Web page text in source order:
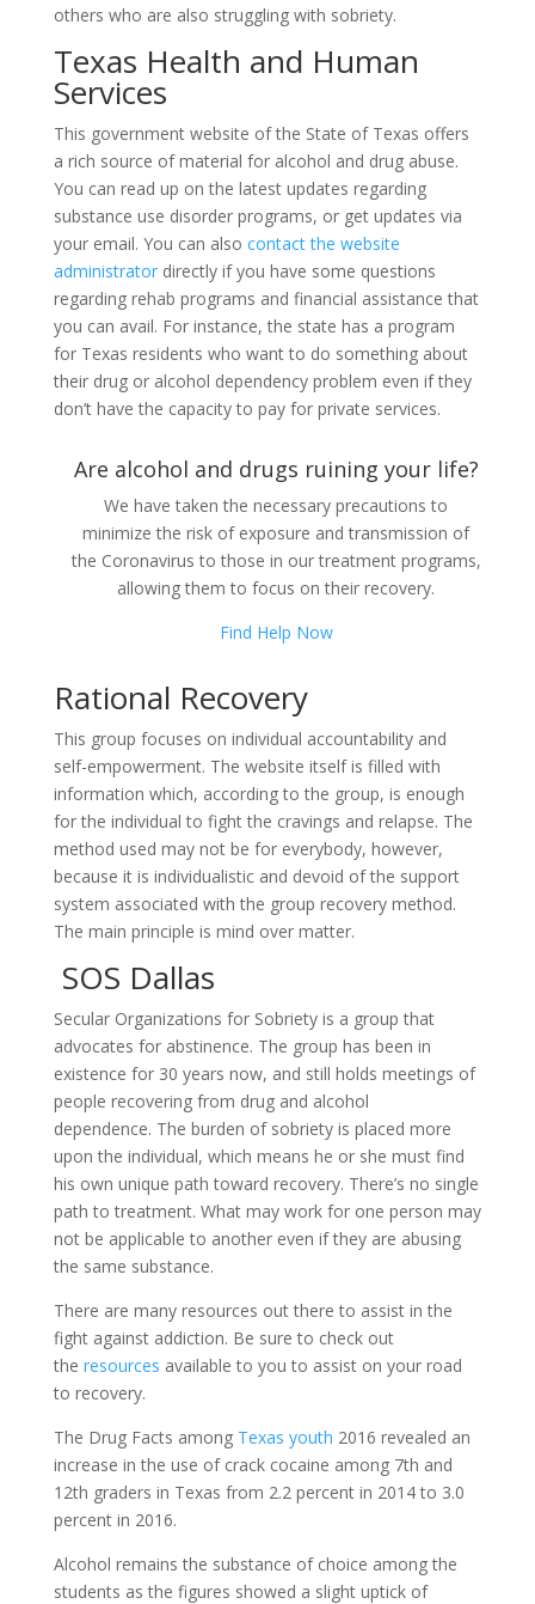
others who are also struggling with sobriety.
Texas Health and Human
Services
This government website of the State of Texas offers
a rich source of material for alcohol and drug abuse.
You can read up on the latest updates regarding
substance use disorder programs, or get updates via
your email. You can also contact the website
administratordirectly if you have some questions
regarding rehab programs and financial assistance that
you can avail. For instance, the state has a program
for Texas residents who want to do something about
their drug or alcohol dependency problem even if they
don’t have the capacity to pay for private services.
Are alcohol and drugs ruining your life?
We have taken the necessary precautions to
minimize the risk of exposure and transmission of
the Coronavirus to those in our treatment programs,
allowing them to focus on their recovery.
Find Help Now
Rational Recovery
This group focuses on individual accountability and
self-empowerment. The website itself is filled with
information which, according to the group, is enough
for the individual to fight the cravings and relapse. The
method used may not be for everybody, however,
because it is individualistic and devoid of the support
system associated with the group recovery method.
The main principle is mind over matter.
SOS Dallas
Secular Organizations for Sobriety is a group that
advocates for abstinence. The group has been in
existence for 30 years now, and still holds meetings of
people recovering from drug and alcohol
dependence. The burden of sobriety is placed more
upon the individual, which means he or she must find
his own unique path toward recovery. There’s no single
path to treatment. What may work for one person may
not be applicable to another even if they are abusing
the same substance.
There are many resources out there to assist in the
fight against addiction. Be sure to check out
the resources available to you to assist on your road
to recovery.
The Drug Facts among Texas youth 2016 revealed an
increase in the use of crack cocaine among 7th and
12th graders in Texas from 2.2 percent in 2014 to 3.0
percent in 2016.
Alcohol remains the substance of choice among the
students as the figures showed a slight uptick of